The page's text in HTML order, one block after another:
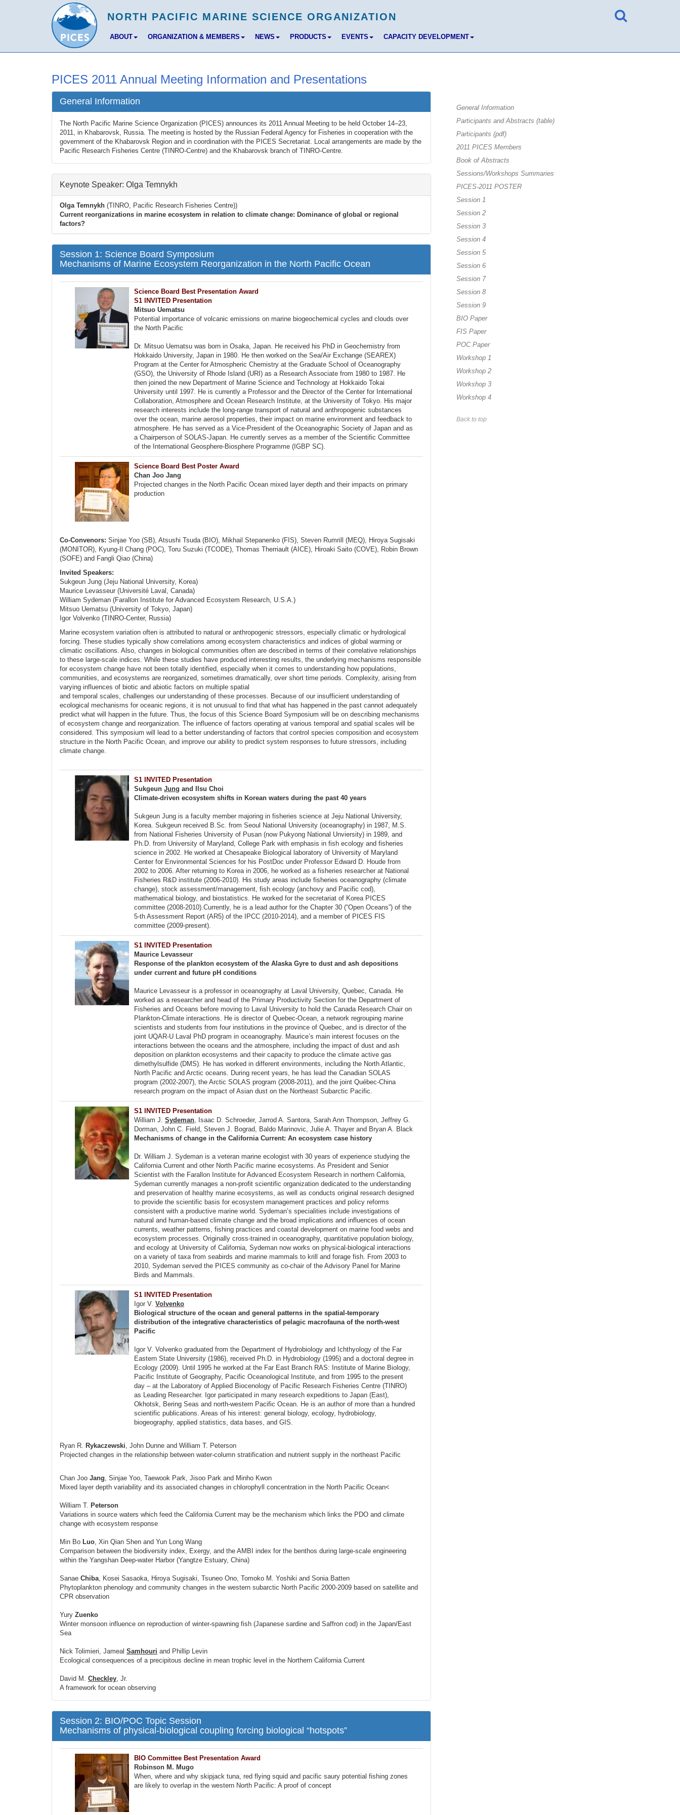
ABOUT ORGANIZATION & MEMBERS NEWS PRODUCTS EVENTS CAPACITY DEVELOPMENT
PICES 2011 Annual Meeting Information and Presentations
General Information
The North Pacific Marine Science Organization (PICES) announces its 2011 Annual Meeting to be held October 14–23,
2011, in Khabarovsk, Russia. The meeting is hosted by the Russian Federal Agency for Fisheries in cooperation with the
government of the Khabarovsk Region and in coordination with the PICES Secretariat. Local arrangements are made by the
Pacific Research Fisheries Centre (TINRO-Centre) and the Khabarovsk branch of TINRO-Centre.
Keynote Speaker: Olga Temnykh
Olga Temnykh (TINRO, Pacific Research Fisheries Centre))
Current reorganizations in marine ecosystem in relation to climate change: Dominance of global or regional
factors?
Session 1: Science Board Symposium
Mechanisms of Marine Ecosystem Reorganization in the North Pacific Ocean
Science Board Best Presentation Award
S1 INVITED Presentation
Mitsuo Uematsu
Potential importance of volcanic emissions on marine biogeochemical cycles and clouds over
the North Pacific
Dr. Mitsuo Uematsu was born in Osaka, Japan. He received his PhD in Geochemistry from
Hokkaido University, Japan in 1980. He then worked on the Sea/Air Exchange (SEAREX)
Program at the Center for Atmospheric Chemistry at the Graduate School of Oceanography
(GSO), the University of Rhode Island (URI) as a Research Associate from 1980 to 1987. He
then joined the new Department of Marine Science and Technology at Hokkaido Tokai
University until 1997. He is currently a Professor and the Director of the Center for International
Collaboration, Atmosphere and Ocean Research Institute, at the University of Tokyo. His major
research interests include the long-range transport of natural and anthropogenic substances
over the ocean, marine aerosol properties, their impact on marine environment and feedback to
atmosphere. He has served as a Vice-President of the Oceanographic Society of Japan and as
a Chairperson of SOLAS-Japan. He currently serves as a member of the Scientific Committee
of the International Geosphere-Biosphere Programme (IGBP SC).
Science Board Best Poster Award
Chan Joo Jang
Projected changes in the North Pacific Ocean mixed layer depth and their impacts on primary
production
Co-Convenors: Sinjae Yoo (SB), Atsushi Tsuda (BIO), Mikhail Stepanenko (FIS), Steven Rumrill (MEQ), Hiroya Sugisaki
(MONITOR), Kyung-Il Chang (POC), Toru Suzuki (TCODE), Thomas Therriault (AICE), Hiroaki Saito (COVE), Robin Brown
(SOFE) and Fangli Qiao (China)
Invited Speakers:
Sukgeun Jung (Jeju National University, Korea)
Maurice Levasseur (Université Laval, Canada)
William Sydeman (Farallon Institute for Advanced Ecosystem Research, U.S.A.)
Mitsuo Uematsu (University of Tokyo, Japan)
Igor Volvenko (TINRO-Center, Russia)
Marine ecosystem variation often is attributed to natural or anthropogenic stressors, especially climatic or hydrological
forcing. These studies typically show correlations among ecosystem characteristics and indices of global warming or
climatic oscillations. Also, changes in biological communities often are described in terms of their correlative relationships
to these large-scale indices. While these studies have produced interesting results, the underlying mechanisms responsible
for ecosystem change have not been totally identified, especially when it comes to understanding how populations,
communities, and ecosystems are reorganized, sometimes dramatically, over short time periods. Complexity, arising from
varying influences of biotic and abiotic factors on multiple spatial
and temporal scales, challenges our understanding of these processes. Because of our insufficient understanding of
ecological mechanisms for oceanic regions, it is not unusual to find that what has happened in the past cannot adequately
predict what will happen in the future. Thus, the focus of this Science Board Symposium will be on describing mechanisms
of ecosystem change and reorganization. The influence of factors operating at various temporal and spatial scales will be
considered. This symposium will lead to a better understanding of factors that control species composition and ecosystem
structure in the North Pacific Ocean, and improve our ability to predict system responses to future stressors, including
climate change.
S1 INVITED Presentation
Sukgeun Jung and Ilsu Choi
Climate-driven ecosystem shifts in Korean waters during the past 40 years
Sukgeun Jung is a faculty member majoring in fisheries science at Jeju National University,
Korea. Sukgeun received B.Sc. from Seoul National University (oceanography) in 1987, M.S.
from National Fisheries University of Pusan (now Pukyong National Unviersity) in 1989, and
Ph.D. from University of Maryland, College Park with emphasis in fish ecology and fisheries
science in 2002. He worked at Chesapeake Biological laboratory of University of Maryland
Center for Environmental Sciences for his PostDoc under Professor Edward D. Houde from
2002 to 2006. After returning to Korea in 2006, he worked as a fisheries researcher at National
Fisheries R&D institute (2006-2010). His study areas include fisheries oceanography (climate
change), stock assessment/management, fish ecology (anchovy and Pacific cod),
mathematical biology, and biostatistics. He worked for the secretariat of Korea PICES
committee (2008-2010).Currently, he is a lead author for the Chapter 30 (“Open Oceans”) of the
5-th Assessment Report (AR5) of the IPCC (2010-2014), and a member of PICES FIS
committee (2009-present).
S1 INVITED Presentation
Maurice Levasseur
Response of the plankton ecosystem of the Alaska Gyre to dust and ash depositions
under current and future pH conditions
Maurice Levasseur is a professor in oceanography at Laval University, Quebec, Canada. He
worked as a researcher and head of the Primary Productivity Section for the Department of
Fisheries and Oceans before moving to Laval University to hold the Canada Research Chair on
Plankton-Climate interactions. He is director of Quebec-Ocean, a network regrouping marine
scientists and students from four institutions in the province of Quebec, and is director of the
joint UQAR-U Laval PhD program in oceanography. Maurice’s main interest focuses on the
interactions between the oceans and the atmosphere, including the impact of dust and ash
deposition on plankton ecosystems and their capacity to produce the climate active gas
dimethylsulfide (DMS). He has worked in different environments, including the North Atlantic,
North Pacific and Arctic oceans. During recent years, he has lead the Canadian SOLAS
program (2002-2007), the Arctic SOLAS program (2008-2011), and the joint Québec-China
research program on the impact of Asian dust on the Northeast Subarctic Pacific.
S1 INVITED Presentation
William J. Sydeman, Isaac D. Schroeder, Jarrod A. Santora, Sarah Ann Thompson, Jeffrey G.
Dorman, John C. Field, Steven J. Bograd, Baldo Marinovic, Julie A. Thayer and Bryan A. Black
Mechanisms of change in the California Current: An ecosystem case history
Dr. William J. Sydeman is a veteran marine ecologist with 30 years of experience studying the
California Current and other North Pacific marine ecosystems. As President and Senior
Scientist with the Farallon Institute for Advanced Ecosystem Research in northern California,
Sydeman currently manages a non-profit scientific organization dedicated to the understanding
and preservation of healthy marine ecosystems, as well as conducts original research designed
to provide the scientific basis for ecosystem management practices and policy reforms
consistent with a productive marine world. Sydeman’s specialities include investigations of
natural and human-based climate change and the broad implications and influences of ocean
currents, weather patterns, fishing practices and coastal development on marine food webs and
ecosystem processes. Originally cross-trained in oceanography, quantitative population biology,
and ecology at University of California, Sydeman now works on physical-biological interactions
on a variety of taxa from seabirds and marine mammals to krill and forage fish. From 2003 to
2010, Sydeman served the PICES community as co-chair of the Advisory Panel for Marine
Birds and Mammals.
S1 INVITED Presentation
Igor V. Volvenko
Biological structure of the ocean and general patterns in the spatial-temporary
distribution of the integrative characteristics of pelagic macrofauna of the north-west
Pacific
Igor V. Volvenko graduated from the Department of Hydrobiology and Ichthyology of the Far
Eastern State University (1986), received Ph.D. in Hydrobiology (1995) and a doctoral degree in
Ecology (2009). Until 1995 he worked at the Far East Branch RAS: Institute of Marine Biology,
Pacific Institute of Geography, Pacific Oceanological Institute, and from 1995 to the present
day – at the Laboratory of Applied Biocenology of Pacific Research Fisheries Centre (TINRO)
as Leading Researcher. Igor participated in many research expeditions to Japan (East),
Okhotsk, Bering Seas and north-western Pacific Ocean. He is an author of more than a hundred
scientific publications. Areas of his interest: general biology, ecology, hydrobiology,
biogeography, applied statistics, data bases, and GIS.
Ryan R. Rykaczewski, John Dunne and William T. Peterson
Projected changes in the relationship between water-column stratification and nutrient supply in the northeast Pacific
Chan Joo Jang, Sinjae Yoo, Taewook Park, Jisoo Park and Minho Kwon
Mixed layer depth variability and its associated changes in chlorophyll concentration in the North Pacific Ocean<
William T. Peterson
Variations in source waters which feed the California Current may be the mechanism which links the PDO and climate
change with ecosystem response
Min Bo Luo, Xin Qian Shen and Yun Long Wang
Comparison between the biodiversity index, Exergy, and the AMBI index for the benthos during large-scale engineering
within the Yangshan Deep-water Harbor (Yangtze Estuary, China)
Sanae Chiba, Kosei Sasaoka, Hiroya Sugisaki, Tsuneo Ono, Tomoko M. Yoshiki and Sonia Batten
Phytoplankton phenology and community changes in the western subarctic North Pacific 2000-2009 based on satellite and
CPR observation
Yury Zuenko
Winter monsoon influence on reproduction of winter-spawning fish (Japanese sardine and Saffron cod) in the Japan/East
Sea
Nick Tolimieri, Jameal Samhouri and Phillip Levin
Ecological consequences of a precipitous decline in mean trophic level in the Northern California Current
David M. Checkley, Jr.
A framework for ocean observing
Session 2: BIO/POC Topic Session
Mechanisms of physical-biological coupling forcing biological “hotspots”
BIO Committee Best Presentation Award
Robinson M. Mugo
When, where and why skipjack tuna, red flying squid and pacific saury potential fishing zones
are likely to overlap in the western North Pacific: A proof of concept
General Information
Participants and Abstracts (table)
Participants (pdf)
2011 PICES Members
Book of Abstracts
Sessions/Workshops Summaries
PICES-2011 POSTER
Session 1
Session 2
Session 3
Session 4
Session 5
Session 6
Session 7
Session 8
Session 9
BIO Paper
FIS Paper
POC Paper
Workshop 1
Workshop 2
Workshop 3
Workshop 4
Back to top